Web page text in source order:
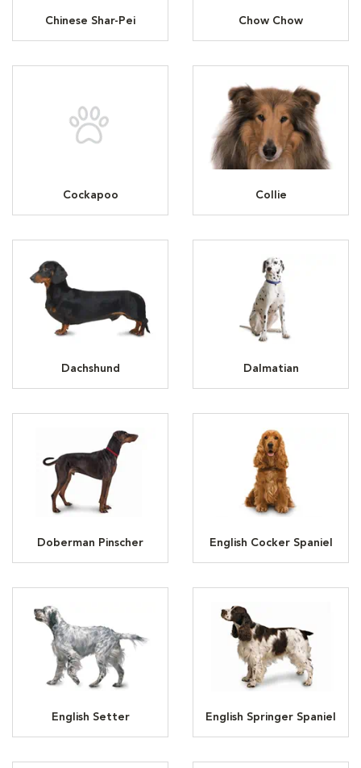
Chinese Shar-Pei Chow Chow
Cockapoo Collie
Dachshund Dalmatian
Doberman Pinscher English Cocker Spaniel
English Setter English Springer Spaniel